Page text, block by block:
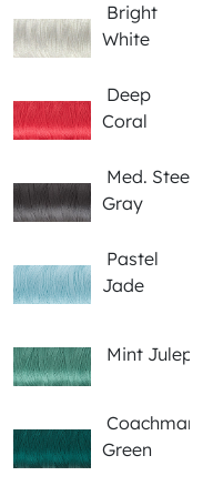
Bright
White
Deep
Coral
Med. Steel
Gray
Pastel
Jade
Mint Julep
Coachman
Green